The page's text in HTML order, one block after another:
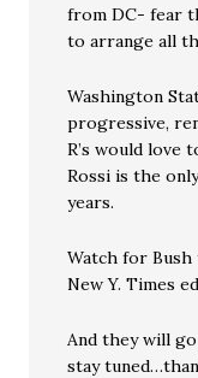
from DC- fear
to arrange all
Washington
progressive,
R’s would love
Rossi is the
years.
Watch for
New Y. Times
And they will
stay